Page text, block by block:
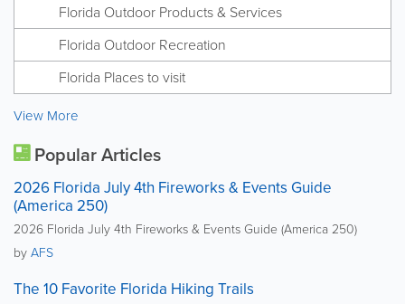
Florida Outdoor Products & Services
Florida Outdoor Recreation
Florida Places to visit
View More
Popular Articles
2026 Florida July 4th Fireworks & Events Guide
(America 250)
2026 Florida July 4th Fireworks & Events Guide (America 250)
byAFS
The 10 Favorite Florida Hiking Trails